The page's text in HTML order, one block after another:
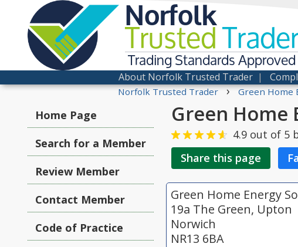
Norfolk
Trusted
Trading Standards Approved
About Norfolk Trusted Trader |
Norfolk Trusted Trader › Green Home
Home Page
Search for a Member
Review Member
Contact Member
Code of Practice
Green Home
4.9 out of 5
Share this page
Green Home Energy
19a The Green, Upton
Norwich
NR13 6BA